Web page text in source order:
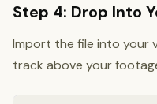
Step 4: Drop Into
Import the file into your
track above your